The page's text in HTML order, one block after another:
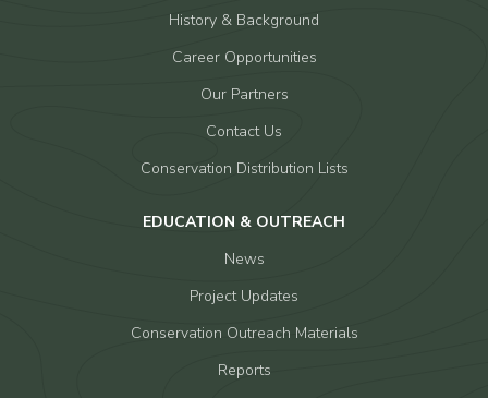
History & Background
Career Opportunities
Our Partners
Contact Us
Conservation Distribution Lists
EDUCATION & OUTREACH
News
Project Updates
Conservation Outreach Materials
Reports